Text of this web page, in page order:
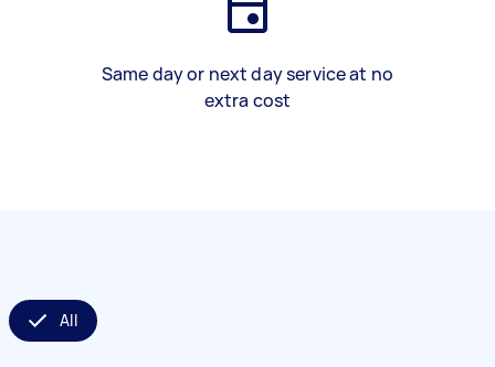
Same day or next day service at no
extra cost
All